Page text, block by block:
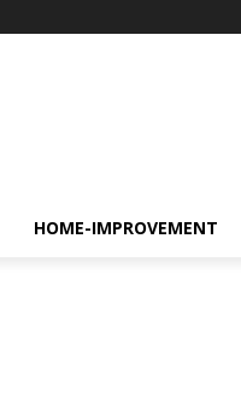
HOME-IMPROVEMENT